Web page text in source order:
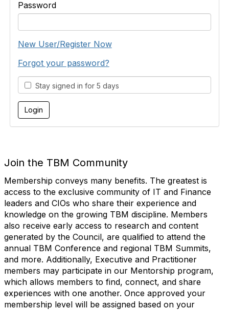
Password
New User/Register Now
Forgot your password?
Stay signed in for 5 days
Join the TBM Community
Membership conveys many benefits. The greatest is
access to the exclusive community of IT and Finance
leaders and CIOs who share their experience and
knowledge on the growing TBM discipline. Members
also receive early access to research and content
generated by the Council, are qualified to attend the
annual TBM Conference and regional TBM Summits,
and more. Additionally, Executive and Practitioner
members may participate in our Mentorship program,
which allows members to find, connect, and share
experiences with one another. Once approved your
membership level will be assigned based on your